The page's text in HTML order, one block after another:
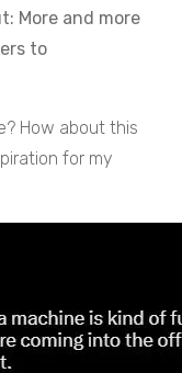
More and more
to
How about this
for my